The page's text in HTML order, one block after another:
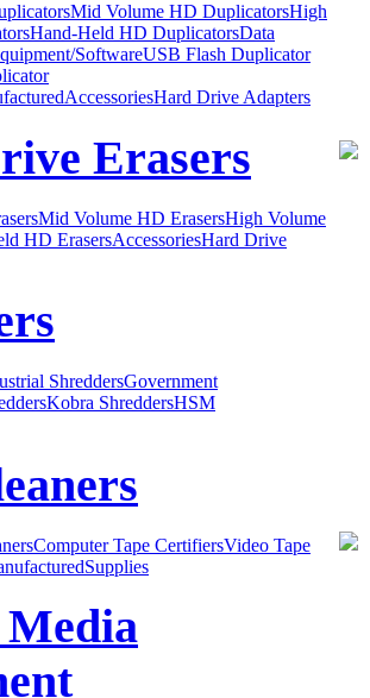
Mid Volume HD DuplicatorsHigh
Hand-Held HD DuplicatorsData
SoftwareUSB Flash Duplicator
AccessoriesHard Drive Adapters
Erasers
Mid Volume HD ErasersHigh Volume
HD ErasersAccessoriesHard Drive
ShreddersGovernment
Kobra ShreddersHSM
Computer Tape CertifiersVideo Tape
Supplies